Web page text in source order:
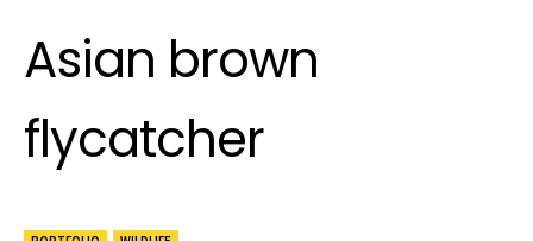
Asian brown
flycatcher